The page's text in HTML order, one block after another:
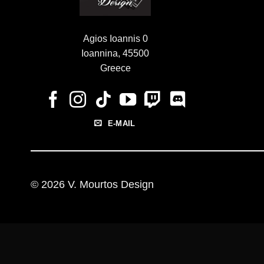
Agios Ioannis 0
Ioannina, 45500
Greece
E-MAIL
© 2026 V. Mourtos Design